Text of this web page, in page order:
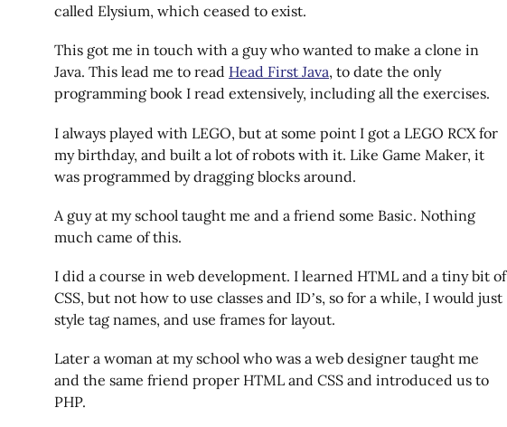
called Elysium, which ceased to exist.
This got me in touch with a guy who wanted to make a clone in
Java. This lead me to read Head First Java, to date the only
programming book I read extensively, including all the exercises.
I always played with LEGO, but at some point I got a LEGO RCX for
my birthday, and built a lot of robots with it. Like Game Maker, it
was programmed by dragging blocks around.
A guy at my school taught me and a friend some Basic. Nothing
much came of this.
I did a course in web development. I learned HTML and a tiny bit of
CSS, but not how to use classes and ID’s, so for a while, I would just
style tag names, and use frames for layout.
Later a woman at my school who was a web designer taught me
and the same friend proper HTML and CSS and introduced us to
PHP.